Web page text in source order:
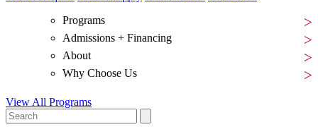
Programs
Admissions + Financing
About
Why Choose Us
View All Programs